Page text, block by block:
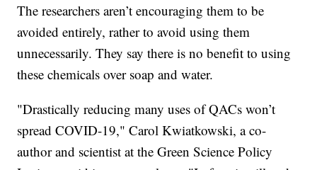
The researchers aren’t encouraging them to be
avoided entirely, rather to avoid using them
unnecessarily. They say there is no benefit to using
these chemicals over soap and water.
"Drastically reducing many uses of QACs won’t
spread COVID-19," Carol Kwiatkowski, a co-
author and scientist at the Green Science Policy